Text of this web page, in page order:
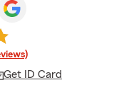
Get ID Card